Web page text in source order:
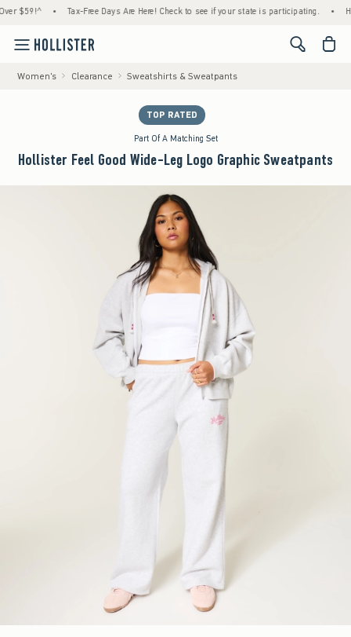
• Tax-Free Days Are Here! Check to see if your state is participating. • House
<span
Women's Clearance Sweatshirts & Sweatpants
TOP RATED
Part Of A Matching Set
Hollister Feel Good Wide-Leg Logo Graphic Sweatpants